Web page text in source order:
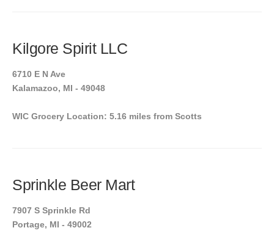
Kilgore Spirit LLC
6710 E N Ave
Kalamazoo, MI - 49048
WIC Grocery Location: 5.16 miles from Scotts
Sprinkle Beer Mart
7907 S Sprinkle Rd
Portage, MI - 49002